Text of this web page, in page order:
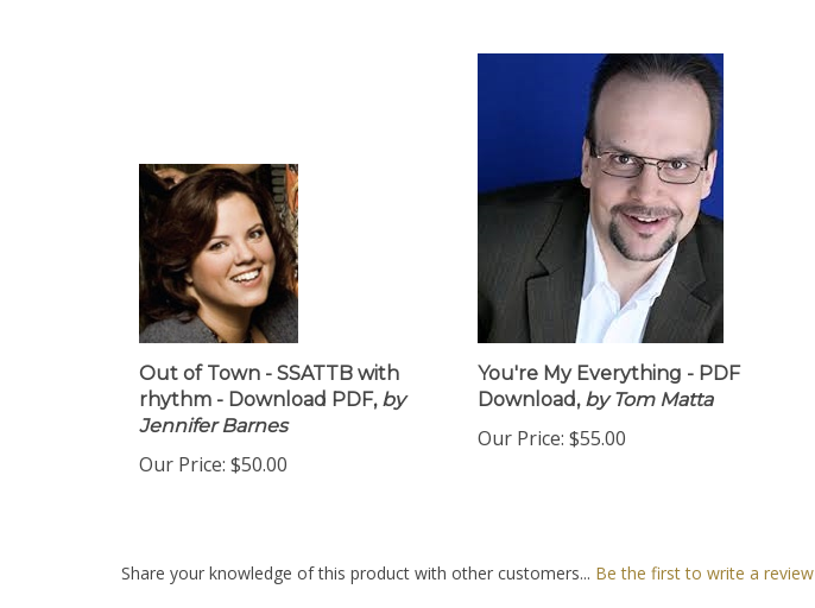
Out of Town - SSATTB with
rhythm - Download PDF,by
Jennifer Barnes
Our Price: $50.00
You're My Everything - PDF
Download,by Tom Matta
Our Price: $55.00
Share your knowledge of this product with other customers... Be the first to write a review